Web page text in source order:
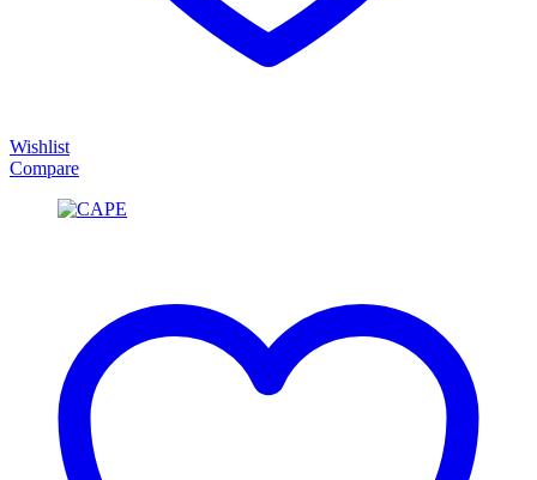
Wishlist
Compare